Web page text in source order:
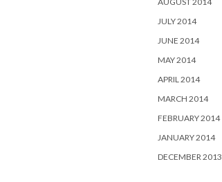
JULY 2014
JUNE 2014
MAY 2014
APRIL 2014
MARCH 2014
FEBRUARY 2014
JANUARY 2014
DECEMBER 2013